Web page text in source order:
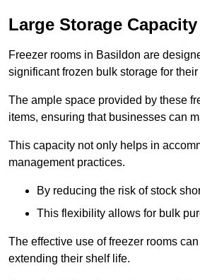
Large Storage Capacity
Freezer rooms in Basildon are
significant frozen bulk storage for
The ample space provided by these
items, ensuring that businesses can
This capacity not only helps in
management practices.
By reducing the risk of stock
This flexibility allows for bulk
The effective use of freezer rooms
extending their shelf life.